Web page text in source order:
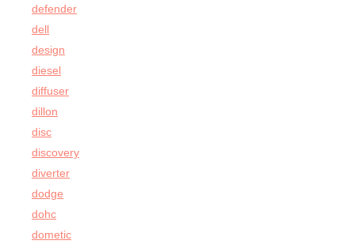
defender
dell
design
diesel
diffuser
dillon
disc
discovery
diverter
dodge
dohc
dometic